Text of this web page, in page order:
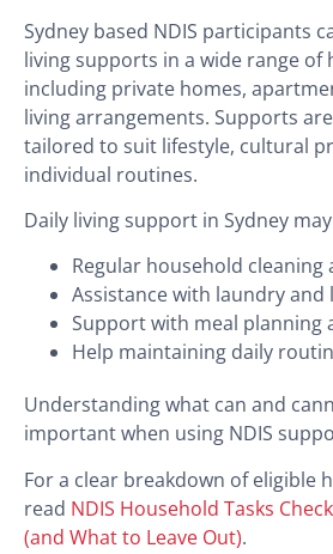
Sydney based NDIS participants
living supports in a wide range of
including private homes,
living arrangements. Supports
tailored to suit lifestyle, cultural
individual routines.
Daily living support in Sydney
Regular household cleaning
Assistance with laundry and
Support with meal planning
Help maintaining daily
Understanding what can and
important when using NDIS
For a clear breakdown of eligible
read NDIS Household Tasks
(and What to Leave Out).